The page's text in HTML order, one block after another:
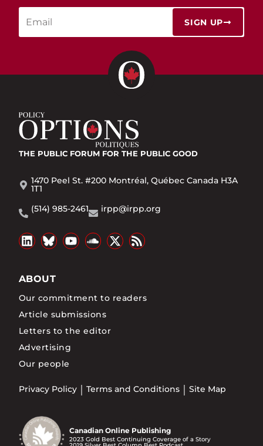
SIGN UP
THE PUBLIC FORUM FOR THE PUBLIC GOOD
1470 Peel St. #200 Montréal, Québec Canada H3A
1T1
(514) 985-2461
irpp@irpp.org
ABOUT
Our commitment to readers
Article submissions
Letters to the editor
Advertising
Our people
Privacy Policy Terms and Conditions Site Map
Canadian Online Publishing
2023 Gold Best Continuing Coverage of a Story